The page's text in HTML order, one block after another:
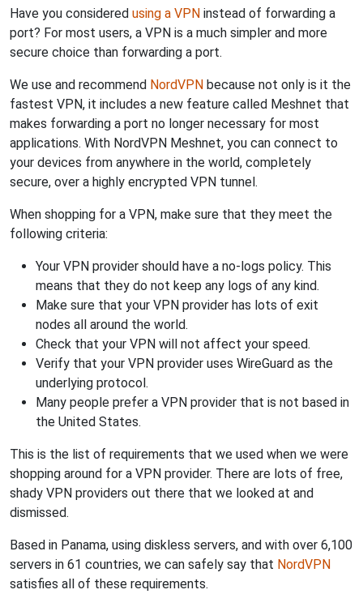
Have you considered using a VPN instead of forwarding a
port? For most users, a VPN is a much simpler and more
secure choice than forwarding a port.
We use and recommend NordVPN because not only is it the
fastest VPN, it includes a new feature called Meshnet that
makes forwarding a port no longer necessary for most
applications. With NordVPN Meshnet, you can connect to
your devices from anywhere in the world, completely
secure, over a highly encrypted VPN tunnel.
When shopping for a VPN, make sure that they meet the
following criteria:
Your VPN provider should have a no-logs policy. This
means that they do not keep any logs of any kind.
Make sure that your VPN provider has lots of exit
nodes all around the world.
Check that your VPN will not affect your speed.
Verify that your VPN provider uses WireGuard as the
underlying protocol.
Many people prefer a VPN provider that is not based in
the United States.
This is the list of requirements that we used when we were
shopping around for a VPN provider. There are lots of free,
shady VPN providers out there that we looked at and
dismissed.
Based in Panama, using diskless servers, and with over 6,100
servers in 61 countries, we can safely say that NordVPN
satisfies all of these requirements.